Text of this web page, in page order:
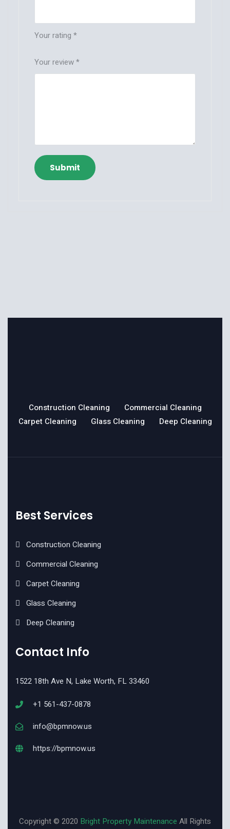
Your rating *
Your review*
Construction Cleaning
Commercial Cleaning
Carpet Cleaning
Glass Cleaning Deep Cleaning
Best Services
Construction Cleaning
Commercial Cleaning
Carpet Cleaning
Glass Cleaning
Deep Cleaning
Contact Info
1522 18th Ave N, Lake Worth, FL 33460
+1 561-437-0878
info@bpmnow.us
https://bpmnow.us
Copyright © 2020 Bright Property Maintenance All Rights